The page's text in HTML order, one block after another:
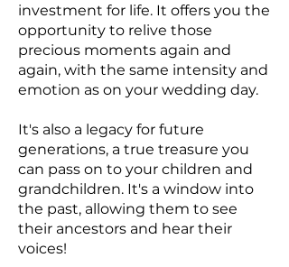
investment for life. It offers you the
opportunity to relive those
precious moments again and
again, with the same intensity and
emotion as on your wedding day.
It's also a legacy for future
generations, a true treasure you
can pass on to your children and
grandchildren. It's a window into
the past, allowing them to see
their ancestors and hear their
voices!